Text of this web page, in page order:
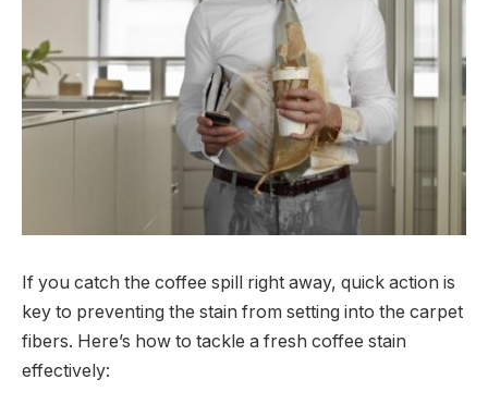
If you catch the coffee spill right away, quick action is
key to preventing the stain from setting into the carpet
fibers. Here’s how to tackle a fresh coffee stain
effectively: